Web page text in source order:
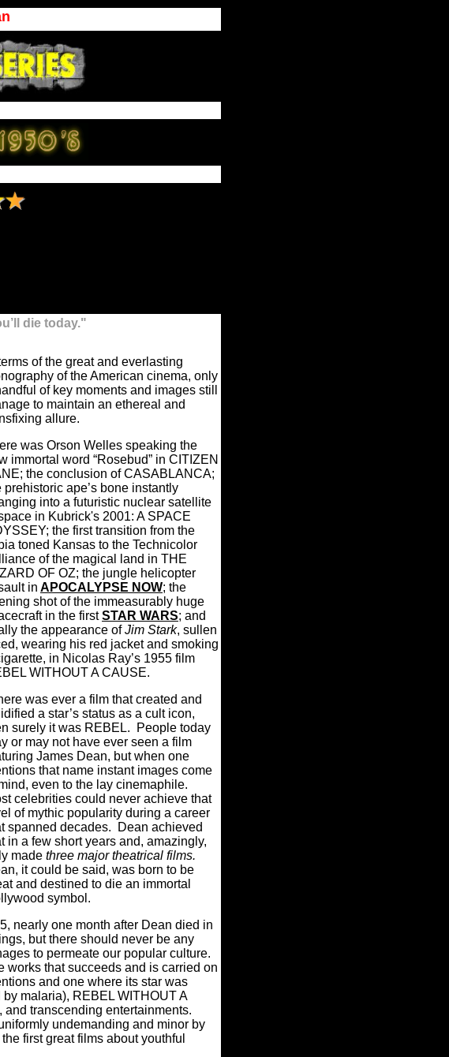
die today."
of the great and everlasting
of the American cinema, only
of key moments and images still
to maintain an ethereal and
allure.
was Orson Welles speaking the
immortal word “Rosebud” in CITIZEN
the conclusion of CASABLANCA;
prehistoric ape’s bone instantly
into a futuristic nuclear satellite
in Kubrick's 2001: A SPACE
the first transition from the
toned Kansas to the Technicolor
of the magical land in THE
OF OZ; the jungle helicopter
in APOCALYPSE NOW; the
shot of the immeasurably huge
in the first STAR WARS; and
the appearance ofJim Stark, sullen
wearing his red jacket and smoking
in Nicolas Ray’s 1955 film
WITHOUT A CAUSE.
was ever a film that created and
a star’s status as a cult icon,
surely it was REBEL. People today
or may not have ever seen a film
James Dean, but when one
that name instant images come
even to the lay cinemaphile.
celebrities could never achieve that
of mythic popularity during a career
spanned decades. Dean achieved
in a few short years and, amazingly,
made three major theatrical films.
it could be said, was born to be
and destined to die an immortal
symbol.
nearly one month after Dean died in
but there should never be any
to permeate our popular culture.
works that succeeds and is carried on
and one where its star was
malaria), REBEL WITHOUT A
transcending entertainments.
undemanding and minor by
first great films about youthful